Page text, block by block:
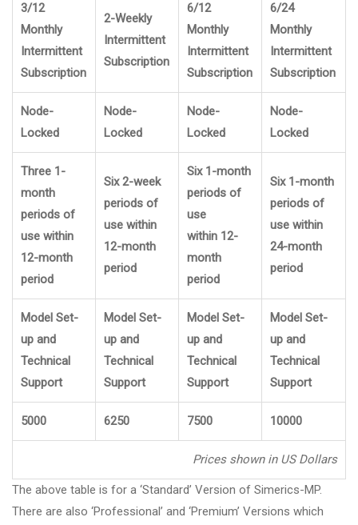
3/12
Monthly
Intermittent
Subscription
2-Weekly
Intermittent
Subscription
6/12
Monthly
Intermittent
Subscription
6/24
Monthly
Intermittent
Subscription
Node-
Locked
Node-
Locked
Node-
Locked
Node-
Locked
Three 1-
month
periods of
use within
12-month
period
Six 2-week
periods of
use within
12-month
period
Six 1-month
periods of
use
within 12-
month
period
Six 1-month
periods of
use within
24-month
period
Model Set-
up and
Technical
Support
Model Set-
up and
Technical
Support
Model Set-
up and
Technical
Support
Model Set-
up and
Technical
Support
5000 6250 7500 10000
Prices shown in US Dollars
The above table is for a ‘Standard’ Version of Simerics-MP.
There are also ‘Professional’ and ‘Premium’ Versions which